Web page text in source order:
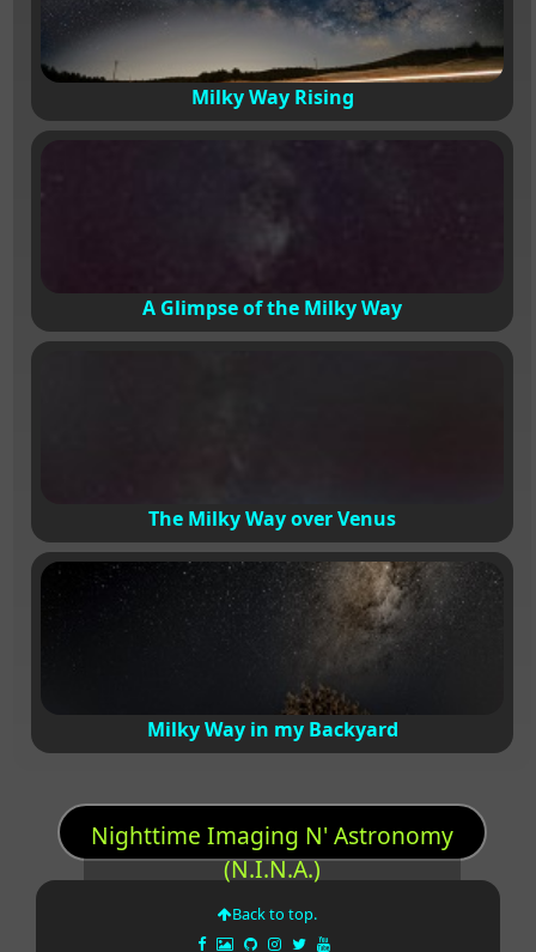
Milky Way Rising
A Glimpse of the Milky Way
The Milky Way over Venus
Milky Way in my Backyard
Nighttime Imaging N' Astronomy
(N.I.N.A.)
Back to top.